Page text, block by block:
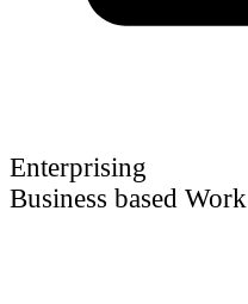
Enterprising
Business based Work